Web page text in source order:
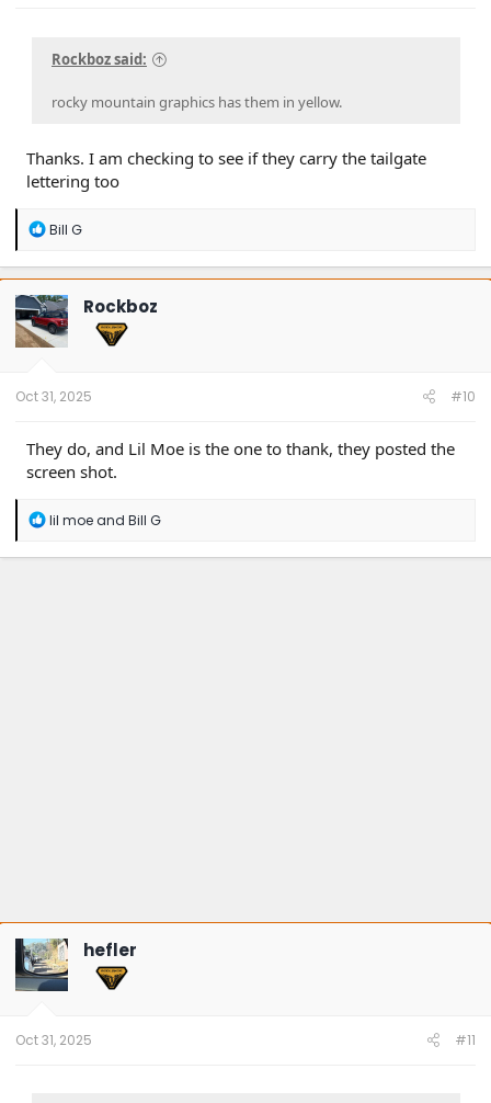
Rockboz said:
rocky mountain graphics has them in yellow.
Thanks. I am checking to see if they carry the tailgate
lettering too
R
a
c
t
i
o
n
Bill G
Rockboz
Oct 31, 2025 #10
They do, and Lil Moe is the one to thank, they posted the
screen shot.
R
a
lil moeand Bill G
hefler
Oct 31, 2025 #11